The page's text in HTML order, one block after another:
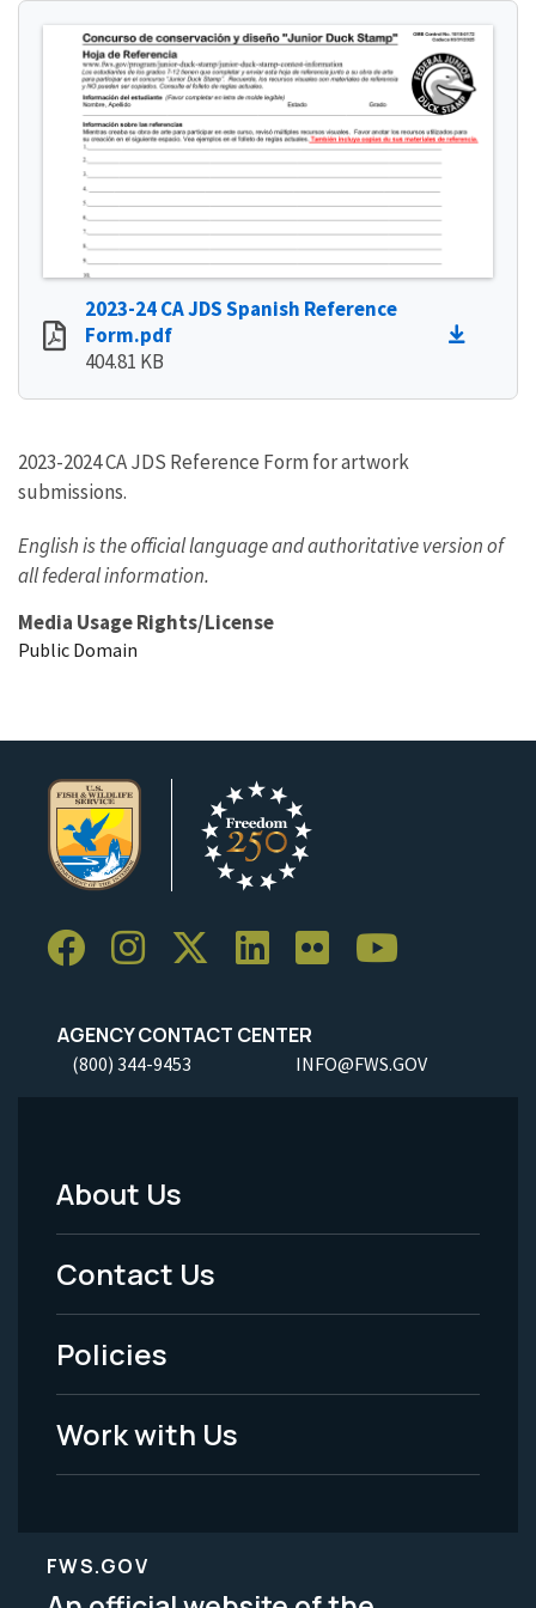
2023-24 CA JDS Spanish Reference
Form.pdf
404.81 KB
2023-2024 CA JDS Reference Form for artwork
submissions.
English is the official language and authoritative version of
all federal information.
Media Usage Rights/License
Public Domain
AGENCY CONTACT CENTER
(800) 344-9453 INFO@FWS.GOV
Footer
Menu
-
Legal
About Us
Contact Us
Policies
Work with Us
FWS.GOV